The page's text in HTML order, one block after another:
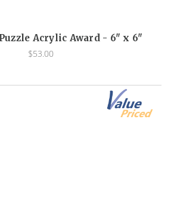
Acrylic Award - 6" x 6"
$53.00